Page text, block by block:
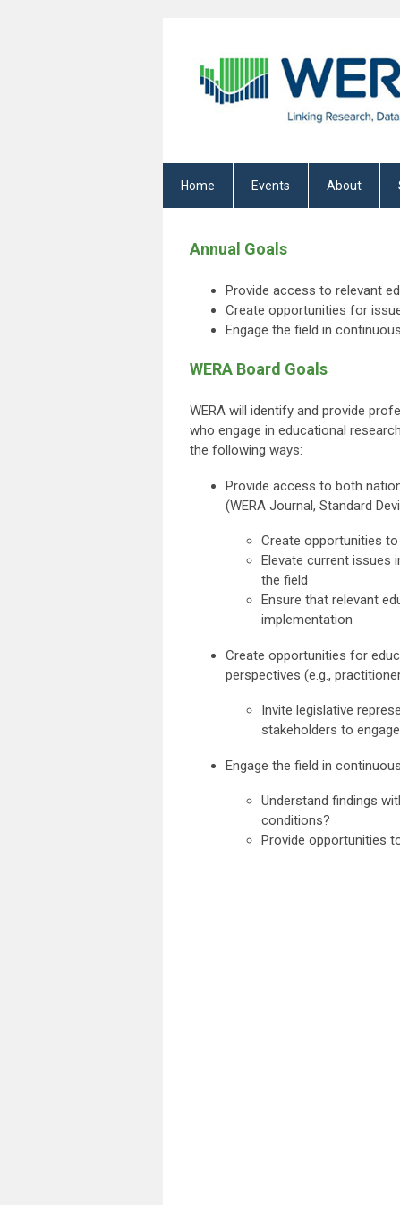
Home Events About
Annual Goals
Provide access to relevant
Create opportunities for
Engage the field in
WERA Board Goals
WERA will identify and provide
who engage in educational
the following ways:
Provide access to both
(WERA Journal, Standard
Create opportunities
Elevate current issues
the field
Ensure that relevant
implementation
Create opportunities for
perspectives (e.g.,
Invite legislative
stakeholders to
Engage the field in
Understand findings
conditions?
Provide opportunities